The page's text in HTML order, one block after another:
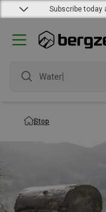
Subscribe today
Waterpr
Stop